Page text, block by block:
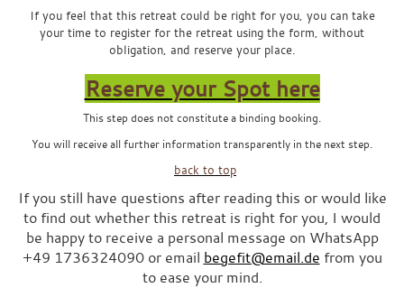
If you feel that this retreat could be right for you, you can take
your time to register for the retreat using the form, without
obligation, and reserve your place.
Reserve your Spot here
This step does not constitute a binding booking.
You will receive all further information transparently in the next step.
back to top
If you still have questions after reading this or would like
to find out whether this retreat is right for you, I would
be happy to receive a personal message on WhatsApp
+49 1736324090 or email begefit@email.de from you
to ease your mind.